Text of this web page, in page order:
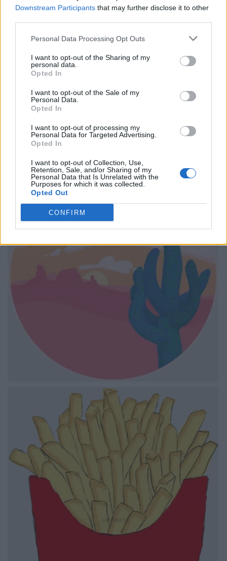
Downstream Participants that may further disclose it to other
Personal Data Processing Opt Outs
I want to opt-out of the Sharing of my
personal data.
Opted In
I want to opt-out of the Sale of my
Personal Data.
Opted In
I want to opt-out of processing my
Personal Data for Targeted Advertising.
Opted In
I want to opt-out of Collection, Use,
Retention, Sale, and/or Sharing of my
Personal Data that Is Unrelated with the
Purposes for which it was collected.
Opted Out
CONFIRM